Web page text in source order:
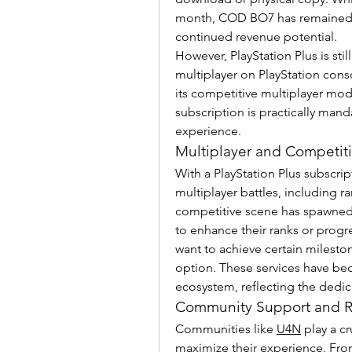
month, COD BO7 has
continued revenue potential.
However, PlayStation Plus is
multiplayer on PlayStation
its competitive multiplayer
subscription is practically
experience.
Multiplayer and
With a PlayStation Plus
multiplayer battles, including
competitive scene has
to enhance their ranks or
want to achieve certain
option. These services have
ecosystem, reflecting the
Community Support and
Communities like U4N play a
maximize their experience.